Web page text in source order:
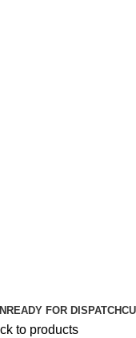
READY FOR DISPATCH
to products